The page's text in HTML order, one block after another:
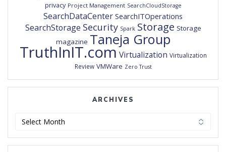
privacy Project Management SearchCloudStorage
SearchDataCenter SearchITOperations
SearchStorage Security Spark Storage Storage
magazine Taneja Group
TruthInIT.com Virtualization Virtualization
Review VMWare Zero Trust
ARCHIVES